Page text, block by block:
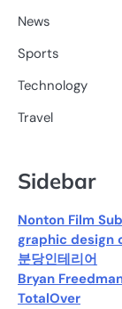
News
Sports
Technology
Travel
Sidebar
Nonton Film
graphic design
분당인테리어
Bryan
TotalOver